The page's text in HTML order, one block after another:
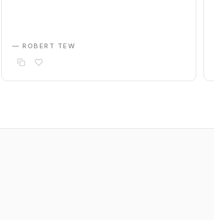
— ROBERT TEW